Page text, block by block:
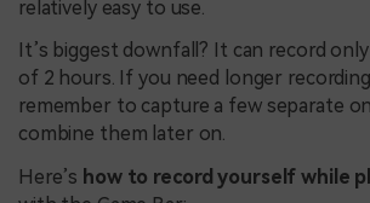
relatively easy to use.
It’s biggest downfall? It can record
of 2 hours. If you need longer
remember to capture a few separate
combine them later on.
Here’s how to record yourself while